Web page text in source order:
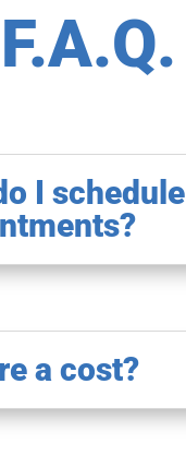
F.A.Q.
I schedule
a cost?